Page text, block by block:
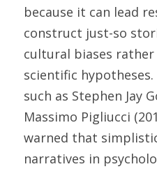
because it can lead
construct just-so
cultural biases
scientific
such as Stephen Jay
Massimo Pigliucci
warned that
narratives in